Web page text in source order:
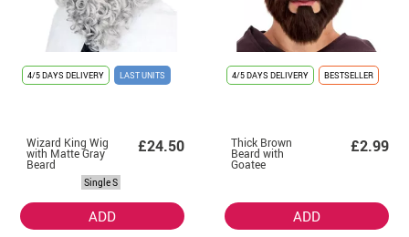
4/5 DAYS DELIVERY LAST UNITS
Wizard King Wig
with Matte Gray
Beard
£24.50
Single S
ADD
4/5 DAYS DELIVERY BESTSELLER
Thick Brown
Beard with
Goatee
£2.99
ADD